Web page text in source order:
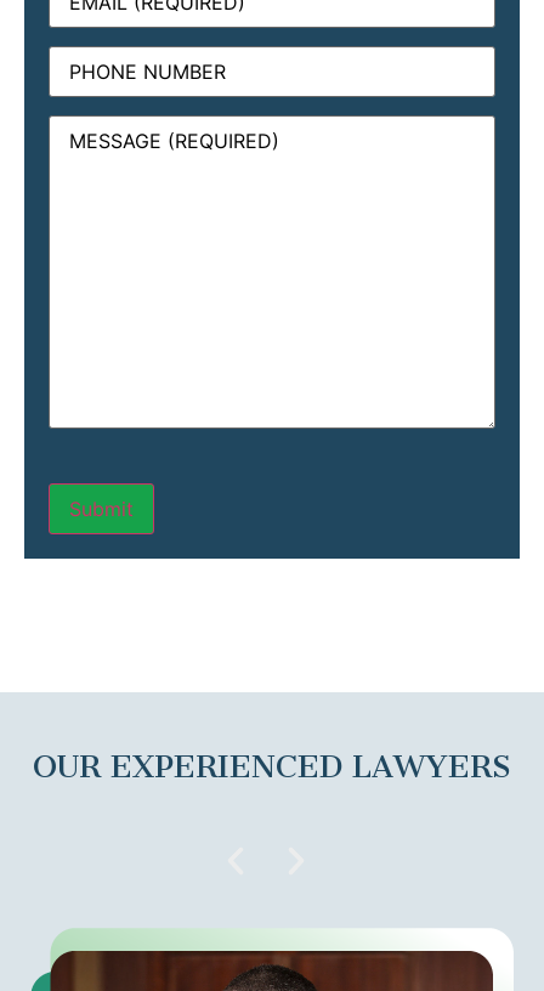
Phone
Message(Required)
OUR EXPERIENCED LAWYERS